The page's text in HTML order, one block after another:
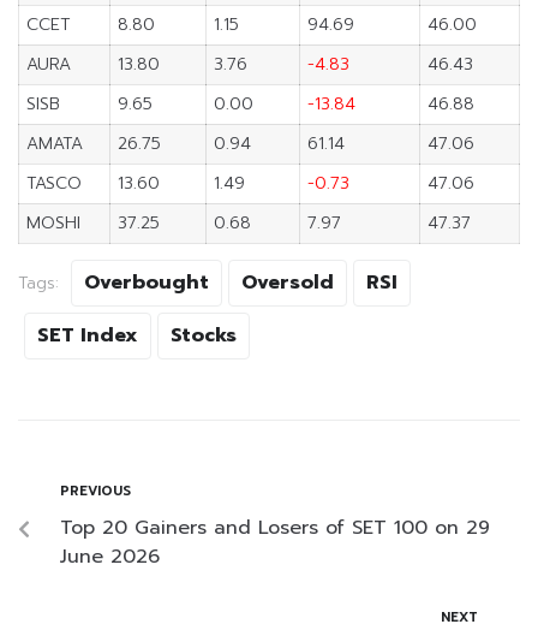
CCET
8.80 1.15 94.69
46.00
AURA
13.80 3.76 -4.83
46.43
SISB
9.65 0.00 -13.84
46.88
AMATA
26.75 0.94 61.14
47.06
TASCO
13.60 1.49 -0.73
47.06
MOSHI
37.25 0.68 7.97 47.37
Tags: Overbought Oversold
RSI
SET Index
Stocks
PREVIOUS
Top 20 Gainers and Losers of SET 100 on 29
June 2026
NEXT